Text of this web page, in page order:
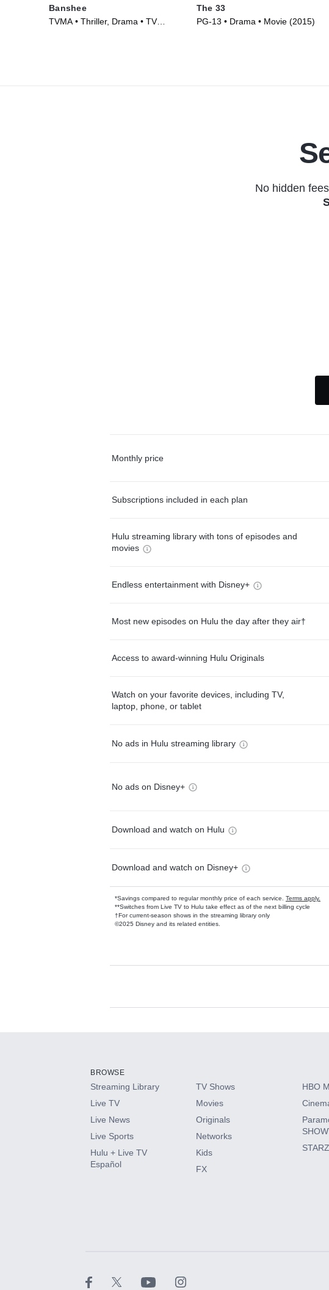
Banshee
TVMA • Thriller, Drama • TV
The 33
PG-13 • Drama • Movie (2015)
No hidden
Monthly price
Subscriptions included in each plan
Hulu streaming library with tons of episodes and
movies
Endless entertainment with Disney+
Most new episodes on Hulu the day after they air†
Access to award-winning Hulu Originals
Watch on your favorite devices, including TV,
laptop, phone, or tablet
No ads in Hulu streaming library
No ads on Disney+
Download and watch on Hulu
Download and watch on Disney+
*Savings compared to regular monthly price of each service. Terms apply.
**Switches from Live TV to Hulu take effect as of the next billing cycle
†For current-season shows in the streaming library only
©2025 Disney and its related entities.
Available Add-ons
HBO Max
CINEMAX®
Paramount+ with SHOWTIME
BROWSE
Streaming Library
Live TV
Live News
Live Sports
Hulu + Live TV
Español
TV Shows
Movies
Originals
Networks
Kids
FX
HBO
STARZ